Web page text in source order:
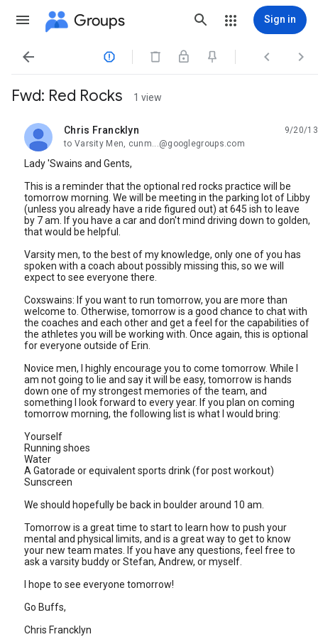
Groups Sign in
   
Fwd: Red Rocks 1 view
Chris Francklyn
unread,
9/20/13
to Varsity Men, cunm...@googlegroups.com
Lady 'Swains and Gents,
This is a reminder that the optional red rocks practice will be
tomorrow morning. We will be meeting in the parking lot of Libby
(unless you already have a ride figured out) at 645 ish to leave
by 7 am. If you have a car and don't mind driving down to golden,
that would be helpful.
Varsity men, to the best of my knowledge, only one of you has
spoken with a coach about possibly missing this, so we will
expect to see everyone there.
Coxswains: If you want to run tomorrow, you are more than
welcome to. Otherwise, tomorrow is a good chance to chat with
the coaches and each other and get a feel for the capabilities of
the athletes you will be working with. Once again, this is optional
for everyone outside of Erin.
Novice men, I highly encourage you to come tomorrow. While I
am not going to lie and say it will be easy, tomorrow is hands
down one of my strongest memories of the team, and
something I look forward to every year. If you plan on coming
tomorrow morning, the following list is what I would bring:
Yourself
Running shoes
Water
A Gatorade or equivalent sports drink (for post workout)
Sunscreen
We should hopefully be back in boulder around 10 am.
Tomorrow is a great time to start to learn how to push your
mental and physical limits, and is a great way to get to know
your new team mates. If you have any questions, feel free to
ask a varsity buddy or Stefan, Andrew, or myself.
I hope to see everyone tomorrow!
Go Buffs,
Chris Francklyn